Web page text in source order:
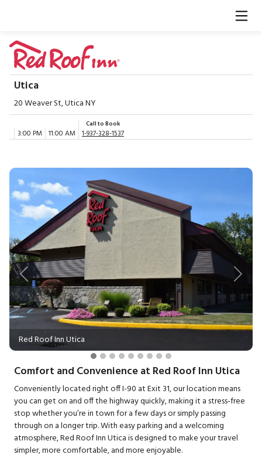
Utica
20 Weaver St, Utica NY
3:00 PM 11:00 AM
Call to Book
1-937-328-1537
Red Roof Inn Utica
Previous Next
Comfort and Convenience at Red Roof Inn Utica
Conveniently located right off I-90 at Exit 31, our location means
you can get on and off the highway quickly, making it a stress-free
stop whether you’re in town for a few days or simply passing
through on a longer trip. With easy parking and a welcoming
atmosphere, Red Roof Inn Utica is designed to make your travel
simpler, more comfortable, and more enjoyable.